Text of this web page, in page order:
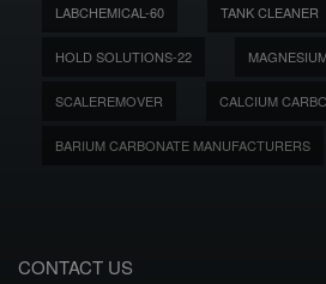
LABCHEMICAL-60 TANK CLEANER
HOLD SOLUTIONS-22
SCALEREMOVER CALCIUM
BARIUM CARBONATE MANUFACTURERS
CONTACT US